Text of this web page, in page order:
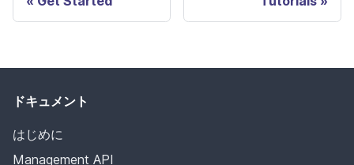
ドキュメント
はじめに
Management API